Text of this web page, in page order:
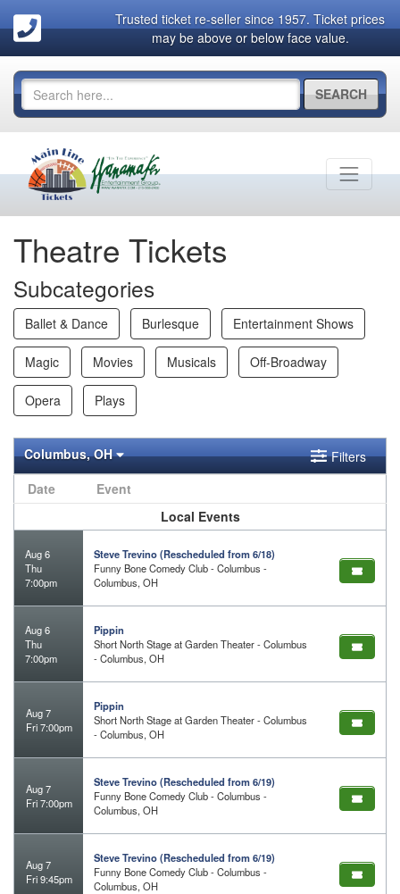
Trusted ticket re-seller since 1957. Ticket prices
may be above or below face value.
SEARCH
Theatre Tickets
Subcategories
Ballet & Dance Burlesque Entertainment Shows
Magic Movies Musicals Off-Broadway
Opera Plays
Columbus, OH
Filters
Date
Event
Local Events
Aug 6
Thu
7:00pm
Steve Trevino (Rescheduled from 6/18)
Funny Bone Comedy Club - Columbus -
Columbus, OH
Aug 6
Thu
7:00pm
Pippin
Short North Stage at Garden Theater - Columbus
- Columbus, OH
Aug 7
Fri 7:00pm
Pippin
Short North Stage at Garden Theater - Columbus
- Columbus, OH
Aug 7
Fri 7:00pm
Steve Trevino (Rescheduled from 6/19)
Funny Bone Comedy Club - Columbus -
Columbus, OH
Aug 7
Fri 9:45pm
Steve Trevino (Rescheduled from 6/19)
Funny Bone Comedy Club - Columbus -
Columbus, OH